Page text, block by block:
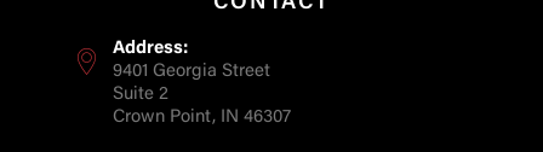
Address:
9401 Georgia Street
Suite 2
Crown Point, IN 46307